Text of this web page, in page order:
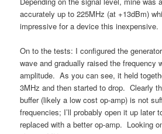
accurately up to 225MHz (at +13dBm)
impressive for a device this inexpensive.
On to the tests: I configured the
wave and gradually raised the frequency
amplitude. As you can see, it held
3MHz and then started to drop. Clearly
buffer (likely a low cost op-amp) is not
frequencies; I’ll probably open it up later
replaced with a better op-amp. Looking